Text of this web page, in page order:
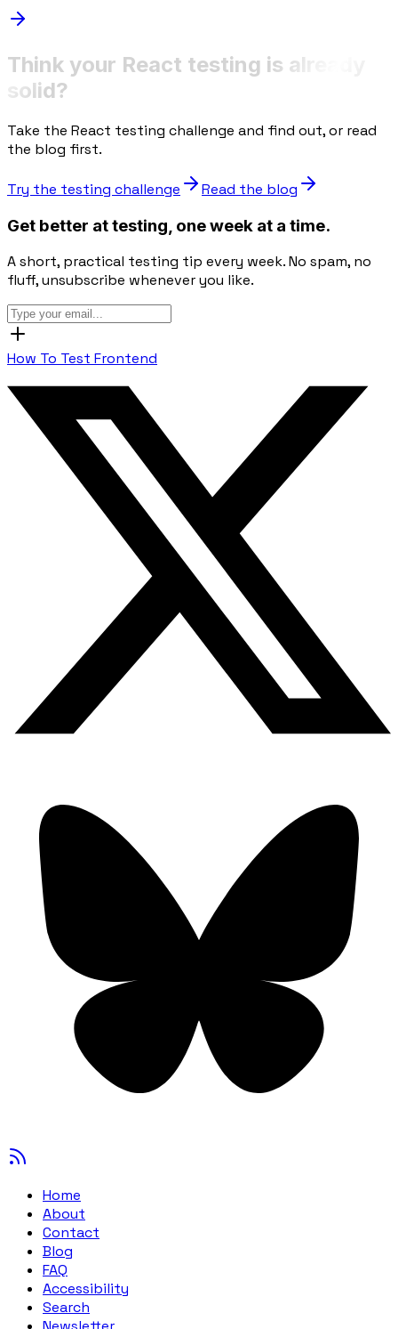
Think your React testing is already
solid?
Take the React testing challenge and find out, or read
the blog first.
Try the testing challenge Read the blog
Get better at testing, one week at a time.
A short, practical testing tip every week. No spam, no
fluff, unsubscribe whenever you like.
How To Test Frontend
Home
About
Contact
Blog
FAQ
Accessibility
Search